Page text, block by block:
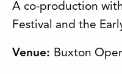
A co-production
Festival and the
Venue: Buxton